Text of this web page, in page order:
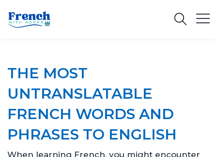
THE MOST
UNTRANSLATABLE
FRENCH WORDS AND
PHRASES TO ENGLISH
When learning French, you might encounter